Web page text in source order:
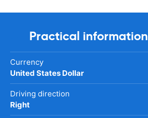
Practical information
Currency
United States Dollar
Driving direction
Right